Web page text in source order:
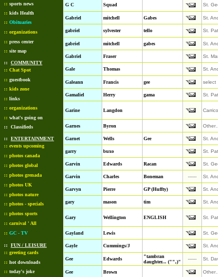
:: sports news
:: kids Health
:: Obituaries
:: organizations
:: press center
:: site map
:: COMMUNITY
:: Chat Spot
:: guestbook
:: kids zone
:: links
:: organizations
:: what's going on
:: Classifieds
:: ENTERTAINMENT
:: events upcoming
:: photos canada
:: photos global
:: photos grenada
:: photos UK
:: photos nature
:: photos - specials
:: photos sports
:: carnival ' All
:: GC - TV
:: FUN / LEISURE
:: greeting cards
:: hot downloads
:: today's joke
G C Squad St.
Gabriel mitchell Gabes St.
gabriel sylvester tello St. Pat
gabriel mitchell gabes St.
Gabriel Fraser St.
Gale Thomas St.
Galeann Francis gee select
Gamaliel Herry gama St. Pat
Garine Langdon Carrico
Garnes Byron
Garnet Wells Gee St.
garry buxo St. Pat
Garvin Edwards Racan St.
Garvin Charles Boneman ------ St.
Garvyn Pierre GP (Huffty) St.
gary mason tim St.
Gary Wellington ENGLISH St. Pat
Gayland Lewis St.
Gayle Cummings/J St.
Gee Edwards
"tambran
daughter... ("",)"
------ St.
Gee Brown